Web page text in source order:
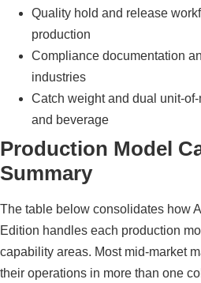
Quality hold and release
production
Compliance documentation
industries
Catch weight and dual unit-
and beverage
Production Model
Summary
The table below consolidates how
Edition handles each production
capability areas. Most mid-market
their operations in more than one